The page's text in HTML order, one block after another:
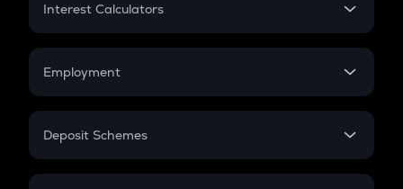
Credit Card EMI
Interest Calculators
Compound Interest
Employment
In-Hand Salary
PPF
Deposit Schemes
FD